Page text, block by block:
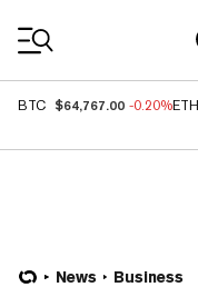
BTC $64,767.00 -0.20%ETH
News Business